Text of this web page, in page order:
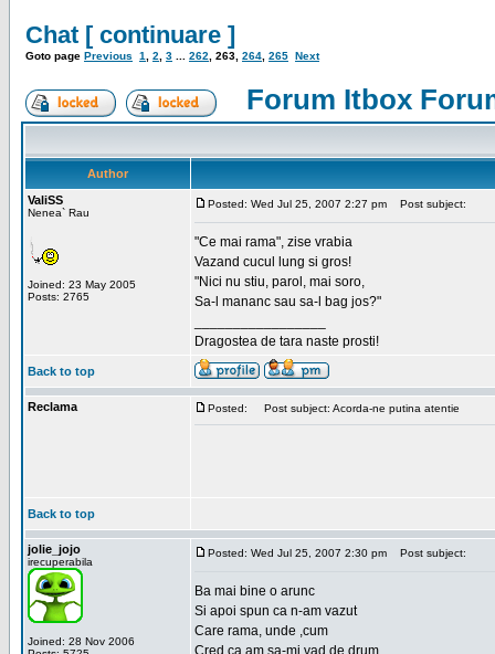
Chat [ continuare ]
Goto page Previous 1 2 3 262 263 264 265 Next
Forum Itbox
Author
ValiSS
Nenea` Rau
Joined: 23 May 2005
Posts: 2765
Posted: Wed Jul 25, 2007 2:27 pm Post subject:
"Ce mai rama", zise vrabia
Vazand cucul lung si gros!
"Nici nu stiu, parol, mai soro,
Sa-l mananc sau sa-l bag jos?"
Dragostea de tara naste prosti!
Back to top
Reclama Posted: Post subject: Acorda-ne putina atentie
Back to top
jolie_jojo
irecuperabila
Joined: 28 Nov 2006
Posted: Wed Jul 25, 2007 2:30 pm Post subject:
Ba mai bine o arunc
Si apoi spun ca n-am vazut
Care rama, unde ,cum
Cred ca am sa-mi vad de drum